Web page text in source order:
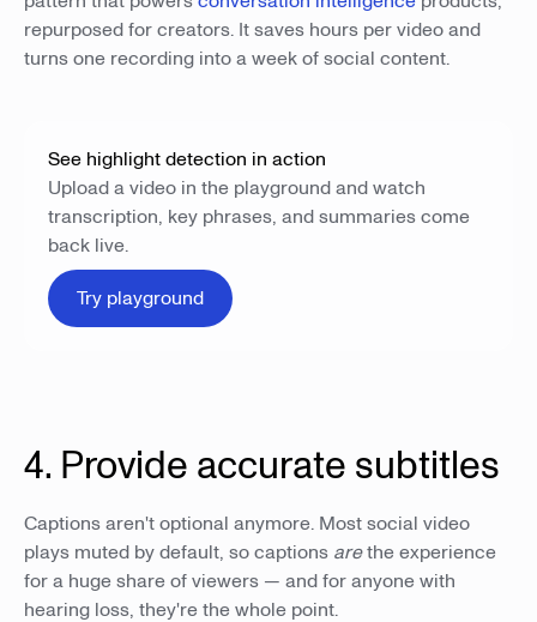
repurposed for creators. It saves hours per video and
turns one recording into a week of social content.
See highlight detection in action
Upload a video in the playground and watch
transcription, key phrases, and summaries come
back live.
Try playground
4. Provide accurate subtitles
Captions aren't optional anymore. Most social video
plays muted by default, so captions arethe experience
for a huge share of viewers — and for anyone with
hearing loss, they're the whole point.